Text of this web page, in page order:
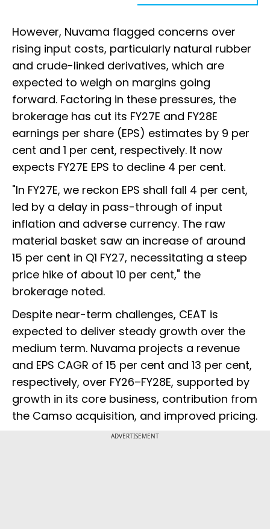
However, Nuvama flagged concerns over
rising input costs, particularly natural rubber
and crude-linked derivatives, which are
expected to weigh on margins going
forward. Factoring in these pressures, the
brokerage has cut its FY27E and FY28E
earnings per share (EPS) estimates by 9 per
cent and 1 per cent, respectively. It now
expects FY27E EPS to decline 4 per cent.
"In FY27E, we reckon EPS shall fall 4 per cent,
led by a delay in pass-through of input
inflation and adverse currency. The raw
material basket saw an increase of around
15 per cent in Q1 FY27, necessitating a steep
price hike of about 10 per cent," the
brokerage noted.
Despite near-term challenges, CEAT is
expected to deliver steady growth over the
medium term. Nuvama projects a revenue
and EPS CAGR of 15 per cent and 13 per cent,
respectively, over FY26–FY28E, supported by
growth in its core business, contribution from
the Camso acquisition, and improved pricing.
ADVERTISEMENT